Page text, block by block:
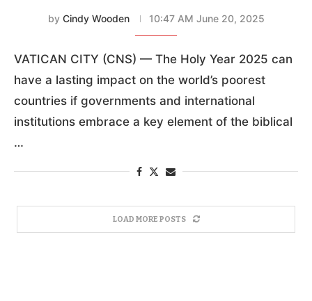
by Cindy Wooden 10:47 AM June 20, 2025
VATICAN CITY (CNS) — The Holy Year 2025 can
have a lasting impact on the world’s poorest
countries if governments and international
institutions embrace a key element of the biblical
…
LOAD MORE POSTS